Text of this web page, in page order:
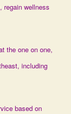
regain wellness
the one on one,
including
based on